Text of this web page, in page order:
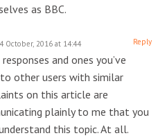
as BBC.
October, 2016 at 14:44 Reply
and ones you’ve
other users with similar
on this article are
plainly to me that you
this topic. At all.